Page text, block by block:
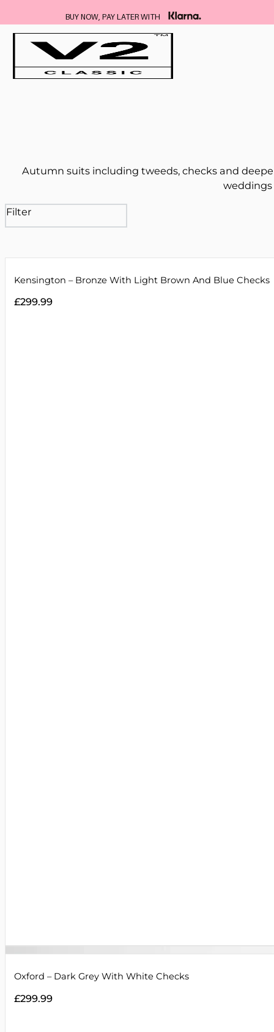
Autumn suits including tweeds, checks and
weddings
Filter
Kensington – Bronze With Light Brown And Blue Checks
£299.99
Oxford – Dark Grey With White Checks
£299.99